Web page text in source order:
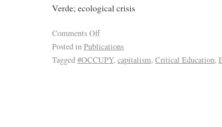
Verde; ecological crisis
Comments Off
Posted inPublications
Tagged#OCCUPY, capitalism, Critical Education,